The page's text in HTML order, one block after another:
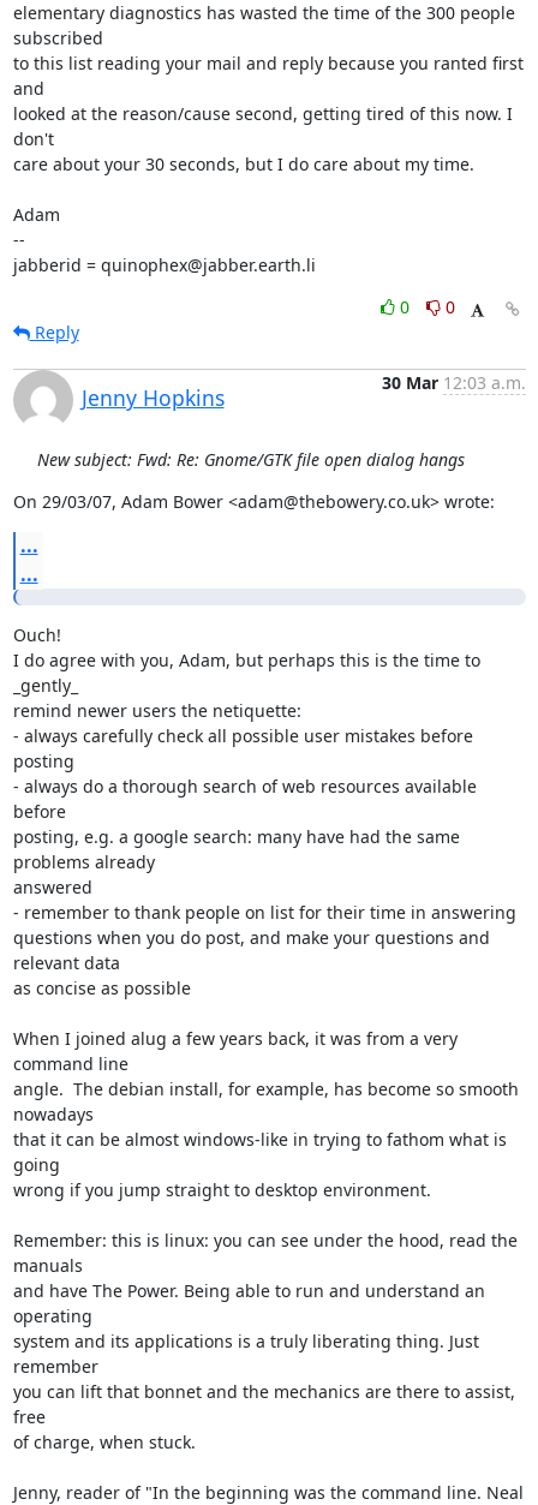
elementary diagnostics has wasted the time of the 300 people
subscribed
to this list reading your mail and reply because you ranted first
and
looked at the reason/cause second, getting tired of this now. I
don't
care about your 30 seconds, but I do care about my time.
Adam
--
jabberid = quinophex@jabber.earth.li
0
0
Reply
Jenny Hopkins
30 Mar 12:03 a.m.
New subject: Fwd: Re: Gnome/GTK file open dialog hangs
On 29/03/07, Adam Bower <adam@thebowery.co.uk> wrote:
...
...
Ouch!
I do agree with you, Adam, but perhaps this is the time to
_gently_
remind newer users the netiquette:
- always carefully check all possible user mistakes before
posting
- always do a thorough search of web resources available
before
posting, e.g. a google search: many have had the same
problems already
answered
- remember to thank people on list for their time in answering
questions when you do post, and make your questions and
relevant data
as concise as possible
When I joined alug a few years back, it was from a very
command line
angle.  The debian install, for example, has become so smooth
nowadays
that it can be almost windows-like in trying to fathom what is
going
wrong if you jump straight to desktop environment.
Remember: this is linux: you can see under the hood, read the
manuals
and have The Power. Being able to run and understand an
operating
system and its applications is a truly liberating thing. Just
remember
you can lift that bonnet and the mechanics are there to assist,
free
of charge, when stuck.
Jenny, reader of "In the beginning was the command line. Neal